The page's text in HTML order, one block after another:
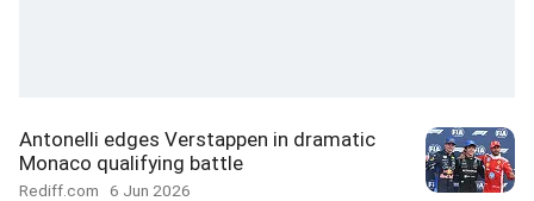
Antonelli edges Verstappen in dramatic
Monaco qualifying battle
Rediff.com 6 Jun 2026